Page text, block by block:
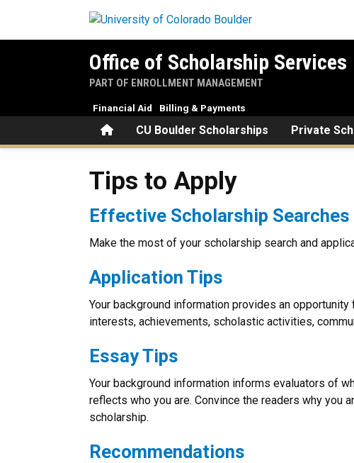
Office of Scholarship Services
PART OF ENROLLMENT MANAGEMENT
HomeCU Boulder Scholarships Private
Financial Aid Billing & Payments
Tips to Apply
Tips to Apply
Effective Scholarship Searches
Make the most of your scholarship search and
Application Tips
Your background information provides an
interests, achievements, scholastic activities,
Essay Tips
Your background information informs evaluators of
reflects who you are. Convince the readers why you
scholarship.
Recommendations